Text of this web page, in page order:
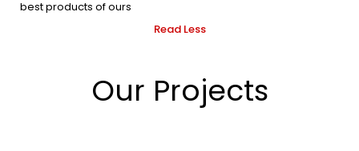
best products of ours
Read Less
Our Projects